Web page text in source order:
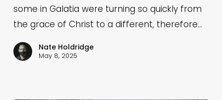
some in Galatia were turning so quickly from
the grace of Christ to a different, therefore…
Nate Holdridge
May 8, 2025